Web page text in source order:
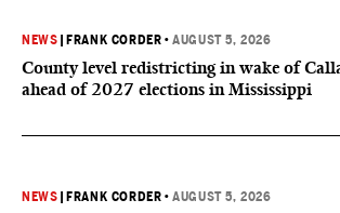
NEWS FRANK CORDER •AUGUST 5, 2026
County level redistricting in wake of
ahead of 2027 elections in Mississippi
NEWS FRANK CORDER •AUGUST 5, 2026